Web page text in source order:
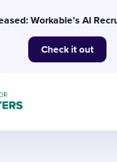
Workable’s AI
Check it out